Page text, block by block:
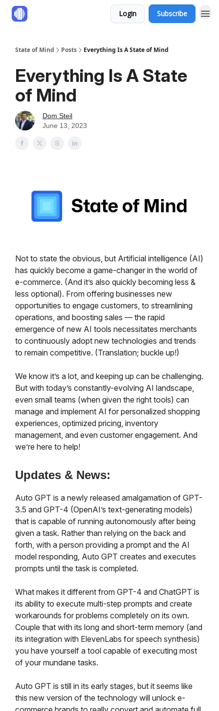
Login Subscribe
State of Mind Posts Everything Is A State of Mind
Everything Is A State
of Mind
Dom Steil
June 13, 2023
Not to state the obvious, but Artificial intelligence (AI)
has quickly become a game-changer in the world of
e-commerce. (And it’s also quickly becoming less &
less optional). From offering businesses new
opportunities to engage customers, to streamlining
operations, and boosting sales — the rapid
emergence of new AI tools necessitates merchants
to continuously adopt new technologies and trends
to remain competitive. (Translation; buckle up!)
We know it’s a lot, and keeping up can be challenging.
But with today’s constantly-evolving AI landscape,
even small teams (when given the right tools) can
manage and implement AI for personalized shopping
experiences, optimized pricing, inventory
management, and even customer engagement. And
we’re here to help!
Updates & News:
Auto GPT is a newly released amalgamation of GPT-
3.5 and GPT-4 (OpenAI’s text-generating models)
that is capable of running autonomously after being
given a task. Rather than relying on the back and
forth, with a person providing a prompt and the AI
model responding, Auto GPT creates and executes
prompts until the task is completed.
What makes it different from GPT-4 and ChatGPT is
its ability to execute multi-step prompts and create
workarounds for problems completely on its own.
Couple that with its long and short-term memory (and
its integration with ElevenLabs for speech synthesis)
you have yourself a tool capable of executing most
of your mundane tasks.
Auto GPT is still in its early stages, but it seems like
this new version of the technology will unlock e-